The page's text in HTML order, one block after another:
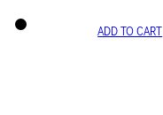
ADD TO CART